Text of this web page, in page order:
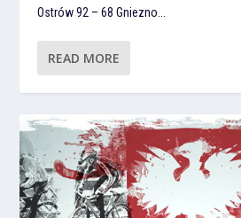
Ostrów 92 – 68 Gniezno...
READ MORE